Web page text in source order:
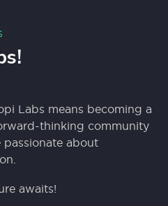
Labs means becoming a
thinking community
passionate about
awaits!